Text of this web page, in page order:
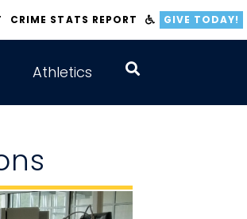
CRIME STATS REPORT GIVE TODAY!
Athletics